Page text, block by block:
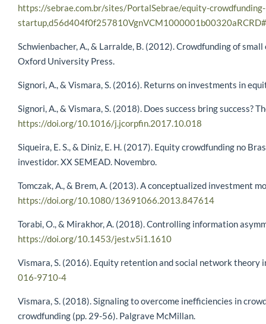
https://sebrae.com.br/sites/PortalSebrae/equity-
Schwienbacher, A., & Larralde, B. (2012). Crowdfunding of
Oxford University Press.
Signori, A., & Vismara, S. (2016). Returns on investments in
Signori, A., & Vismara, S. (2018). Does success bring
https://doi.org/10.1016/j.jcorpfin.2017.10.018
Siqueira, E. S., & Diniz, E. H. (2017). Equity crowdfunding no
investidor. XX SEMEAD. Novembro.
Tomczak, A., & Brem, A. (2013). A conceptualized investment
https://doi.org/10.1080/13691066.2013.847614
Torabi, O., & Mirakhor, A. (2018). Controlling information
https://doi.org/10.1453/jest.v5i1.1610
Vismara, S. (2016). Equity retention and social network
016-9710-4
Vismara, S. (2018). Signaling to overcome inefficiencies in
crowdfunding (pp. 29-56). Palgrave McMillan.